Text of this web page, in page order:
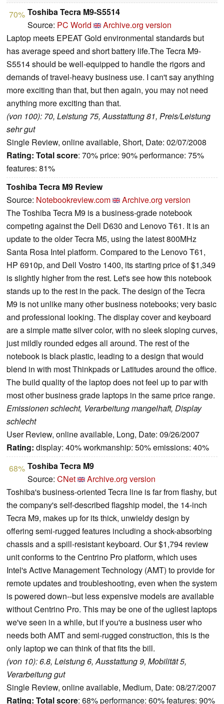
70% Toshiba Tecra M9-S5514
Source: PC World
Archive.org version
Laptop meets EPEAT Gold environmental standards but
has average speed and short battery life.The Tecra M9-
S5514 should be well-equipped to handle the rigors and
demands of travel-heavy business use. I can't say anything
more exciting than that, but then again, you may not need
anything more exciting than that.
(von 100): 70, Leistung 75, Ausstattung 81, Preis/Leistung
sehr gut
Single Review, online available, Short, Date: 02/07/2008
Rating: Total score: 70% price: 90% performance: 75%
features: 81%
Toshiba Tecra M9 Review
Source: Notebookreview.com
Archive.org version
The Toshiba Tecra M9 is a business-grade notebook
competing against the Dell D630 and Lenovo T61. It is an
update to the older Tecra M5, using the latest 800MHz
Santa Rosa Intel platform. Compared to the Lenovo T61,
HP 6910p, and Dell Vostro 1400, its starting price of $1,349
is slightly higher from the rest. Let's see how this notebook
stands up to the rest in the pack. The design of the Tecra
M9 is not unlike many other business notebooks; very basic
and professional looking. The display cover and keyboard
are a simple matte silver color, with no sleek sloping curves,
just mildly rounded edges all around. The rest of the
notebook is black plastic, leading to a design that would
blend in with most Thinkpads or Latitudes around the office.
The build quality of the laptop does not feel up to par with
most other business grade laptops in the same price range.
Emissionen schlecht, Verarbeitung mangelhaft, Display
schlecht
User Review, online available, Long, Date: 09/26/2007
Rating: display: 40% workmanship: 50% emissions: 40%
68% Toshiba Tecra M9
Source: CNet
Archive.org version
Toshiba's business-oriented Tecra line is far from flashy, but
the company's self-described flagship model, the 14-inch
Tecra M9, makes up for its thick, unwieldy design by
offering semi-rugged features including a shock-absorbing
chassis and a spill-resistant keyboard. Our $1,794 review
unit conforms to the Centrino Pro platform, which uses
Intel's Active Management Technology (AMT) to provide for
remote updates and troubleshooting, even when the system
is powered down--but less expensive models are available
without Centrino Pro. This may be one of the ugliest laptops
we've seen in a while, but if you're a business user who
needs both AMT and semi-rugged construction, this is the
only laptop we can think of that fits the bill.
(von 10): 6.8, Leistung 6, Ausstattung 9, Mobilität 5,
Verarbeitung gut
Single Review, online available, Medium, Date: 08/27/2007
Rating: Total score: 68% performance: 60% features: 90%